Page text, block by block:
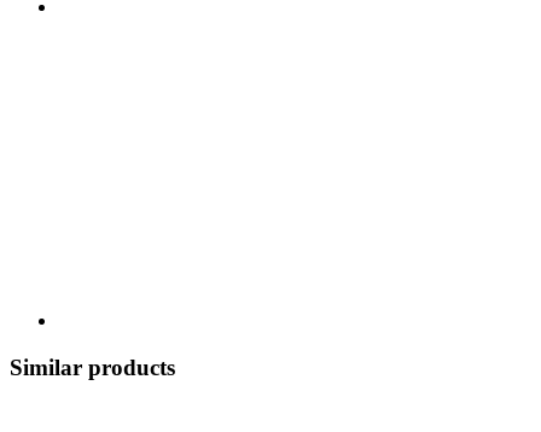
Similar products